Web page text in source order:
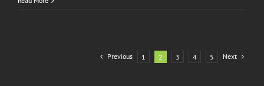
Previous 1 2 3 4 5 Next